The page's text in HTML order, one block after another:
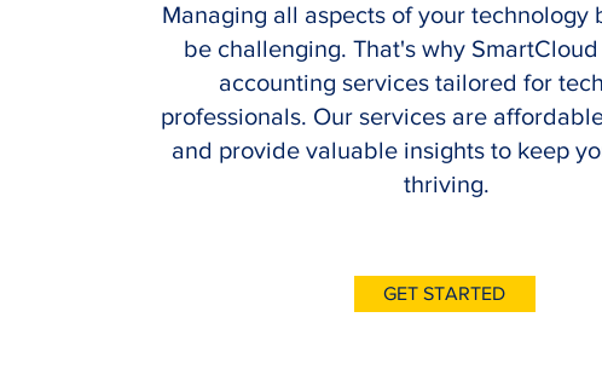
Managing all aspects of your technology
be challenging. That's why
accounting services tailored for
professionals. Our services are
and provide valuable insights to keep
thriving.
GET STARTED